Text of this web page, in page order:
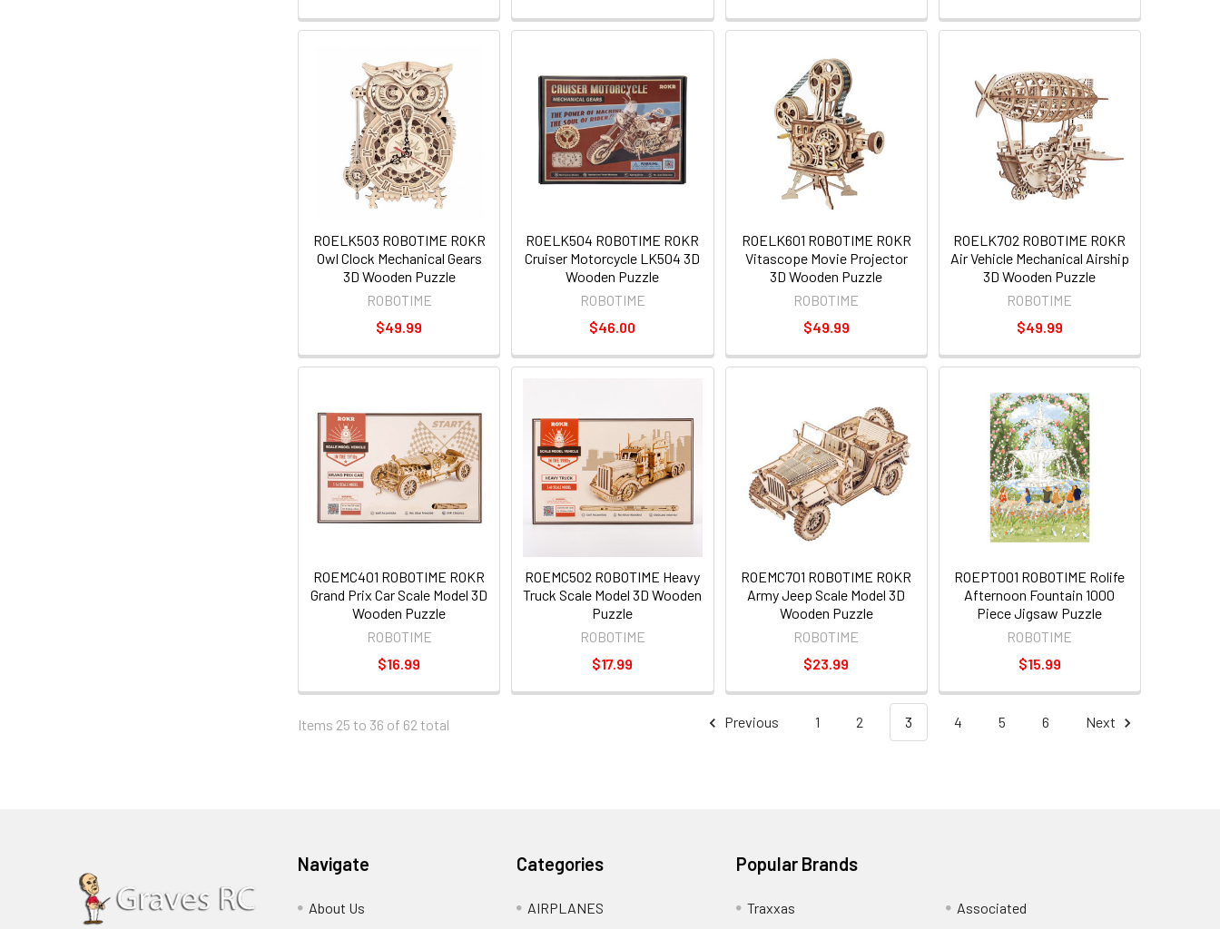
ROELK503 ROBOTIME ROKR
Owl Clock Mechanical Gears
3D Wooden Puzzle
ROBOTIME
$49.99
ROELK504 ROBOTIME ROKR
Cruiser Motorcycle LK504 3D
Wooden Puzzle
ROBOTIME
$46.00
ROELK601 ROBOTIME ROKR
Vitascope Movie Projector
3D Wooden Puzzle
ROBOTIME
$49.99
ROELK702 ROBOTIME ROKR
Air Vehicle Mechanical Airship
3D Wooden Puzzle
ROBOTIME
$49.99
ROEMC401 ROBOTIME ROKR
Grand Prix Car Scale Model 3D
Wooden Puzzle
ROBOTIME
$16.99
ROEMC502 ROBOTIME Heavy
Truck Scale Model 3D Wooden
Puzzle
ROBOTIME
$17.99
ROEMC701 ROBOTIME ROKR
Army Jeep Scale Model 3D
Wooden Puzzle
ROBOTIME
$23.99
ROEPT001 ROBOTIME Rolife
Afternoon Fountain 1000
Piece Jigsaw Puzzle
ROBOTIME
$15.99
Items 25 to 36 of 62 total Previous 1 2 3 4 5 6 Next
Navigate
About Us
Categories
AIRPLANES
Popular Brands
Traxxas Associated